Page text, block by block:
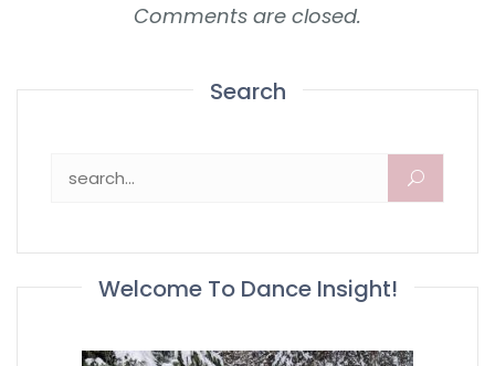
Comments are closed.
Search
Welcome To Dance Insight!